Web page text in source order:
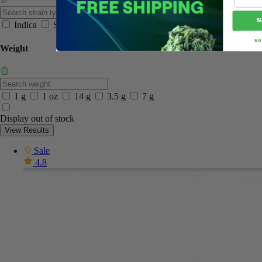
Indica Sativa
Weight
1 g 1 oz 14 g 3.5 g 7 g
Display out of stock
View Results
Sale
4.8